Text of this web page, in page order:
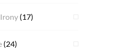
(17)
(24)